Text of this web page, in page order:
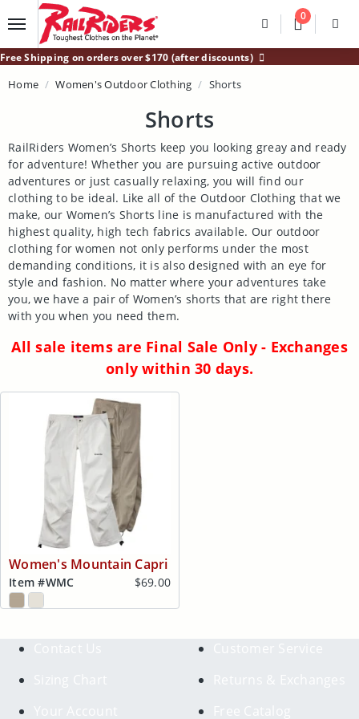
Main Content
SearchDivider
0 Divider
Free Shipping on orders over $170 (after discounts)
Home Women's Outdoor Clothing Shorts
Shorts
RailRiders Women’s Shorts keep you looking greay and ready
for adventure! Whether you are pursuing active outdoor
adventures or just casually relaxing, you will find our
clothing to be ideal. Like all of the Outdoor Clothing that we
make, our Women’s Shorts line is manufactured with the
highest quality, high tech fabrics available. Our outdoor
clothing for women not only performs under the most
demanding conditions, it is also designed with an eye for
style and fashion. No matter where your adventures take
you, we have a pair of Women’s shorts that are right there
with you when you need them.
All sale items are Final Sale Only - Exchanges
only within 30 days.
Women's Mountain Capri
Item #WMC $69.00